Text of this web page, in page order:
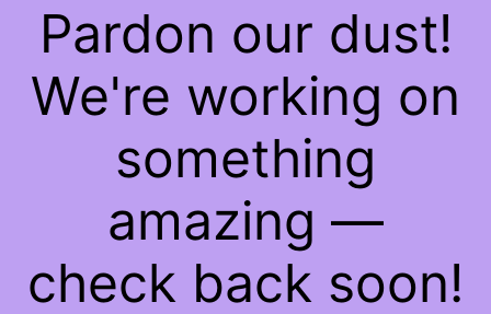
Pardon our dust!
We're working on
something
amazing —
check back soon!